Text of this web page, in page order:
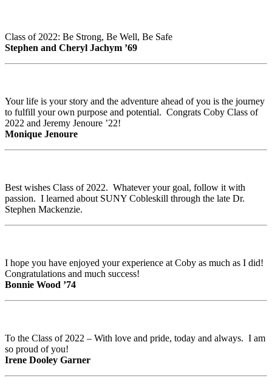
Class of 2022: Be Strong, Be Well, Be Safe
Stephen and Cheryl Jachym ’69
Your life is your story and the adventure ahead of you is the journey
to fulfill your own purpose and potential. Congrats Coby Class of
2022 and Jeremy Jenoure ’22!
Monique Jenoure
Best wishes Class of 2022. Whatever your goal, follow it with
passion. I learned about SUNY Cobleskill through the late Dr.
Stephen Mackenzie.
I hope you have enjoyed your experience at Coby as much as I did!
Congratulations and much success!
Bonnie Wood ’74
To the Class of 2022 – With love and pride, today and always. I am
so proud of you!
Irene Dooley Garner